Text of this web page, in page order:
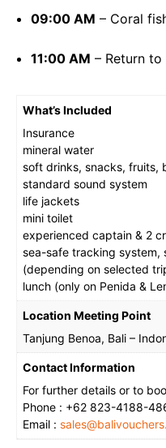
09:00 AM – Coral
11:00 AM – Return to
What’s Included
Insurance
mineral water
soft drinks, snacks, fruits,
standard sound system
life jackets
mini toilet
experienced captain & 2
sea-safe tracking system,
(depending on selected
lunch (only on Penida &
Location Meeting Point
Tanjung Benoa, Bali –
Contact Information
For further details or to
Phone : +62 823-4188-
Email :